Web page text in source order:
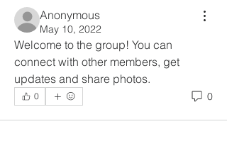
Anonymous
May 10, 2022
Welcome to the group! You can
connect with other members, get
updates and share photos.
0 0